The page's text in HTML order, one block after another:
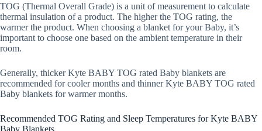
TOG (Thermal Overall Grade) is a unit of measurement to calculate
thermal insulation of a product. The higher the TOG rating, the
warmer the product. When choosing a blanket for your Baby, it’s
important to choose one based on the ambient temperature in their
room.
Generally, thicker Kyte BABY TOG rated Baby blankets are
recommended for cooler months and thinner Kyte BABY TOG rated
Baby blankets for warmer months.
Recommended TOG Rating and Sleep Temperatures for Kyte BABY
Baby Blankets